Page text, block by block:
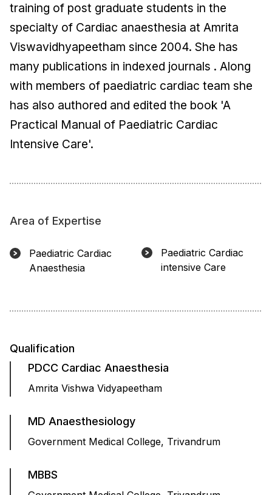
training of post graduate students in the
specialty of Cardiac anaesthesia at Amrita
Viswavidhyapeetham since 2004. She has
many publications in indexed journals . Along
with members of paediatric cardiac team she
has also authored and edited the book 'A
Practical Manual of Paediatric Cardiac
Intensive Care'.
Area of Expertise
Paediatric Cardiac
Anaesthesia
Paediatric Cardiac
intensive Care
Qualification
PDCC Cardiac Anaesthesia
Amrita Vishwa Vidyapeetham
MD Anaesthesiology
Government Medical College, Trivandrum
MBBS